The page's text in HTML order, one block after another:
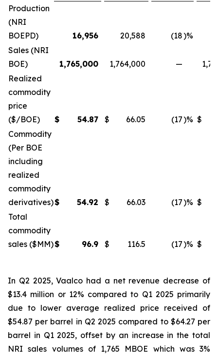
Production
(NRI
BOEPD)
16,956 20,588 (18)%
Sales (NRI
BOE)
1,765,000 1,764,000 —
Realized
commodity
price
($/BOE)
$ 54.87 $ 66.05 (17)% $
Commodity
(Per BOE
including
realized
commodity
derivatives)$ 54.92 $ 66.03 (17)% $
Total
commodity
sales ($MM)$ 96.9 $ 116.5 (17)% $
In Q2 2025, Vaalco had a net revenue decrease of
$13.4 million or 12% compared to Q1 2025 primarily
due to lower average realized price received of
$54.87 per barrel in Q2 2025 compared to $64.27 per
barrel in Q1 2025, offset by an increase in the total
NRI sales volumes of 1,765 MBOE which was 3%